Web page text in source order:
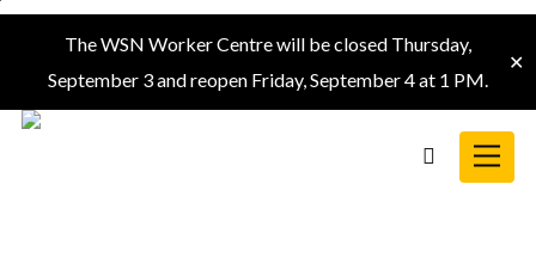
Skip
main
content
The WSN Worker Centre will be closed Thursday,
September 3 and reopen Friday, September 4 at 1 PM.
✕
search
Menu